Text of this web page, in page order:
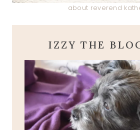
about reverend
IZZY THE